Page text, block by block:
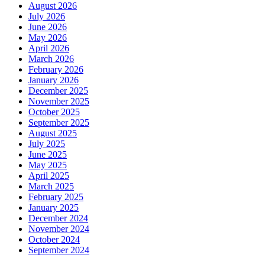
August 2026
July 2026
June 2026
May 2026
April 2026
March 2026
February 2026
January 2026
December 2025
November 2025
October 2025
September 2025
August 2025
July 2025
June 2025
May 2025
April 2025
March 2025
February 2025
January 2025
December 2024
November 2024
October 2024
September 2024